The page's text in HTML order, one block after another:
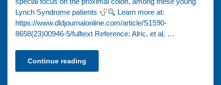
Lynch Syndrome patients
Learn more at:
https://www.dldjournalonline.com/article/S1590-
8658(23)00946-5/fulltext Reference: Alric, et al. …
Continue reading